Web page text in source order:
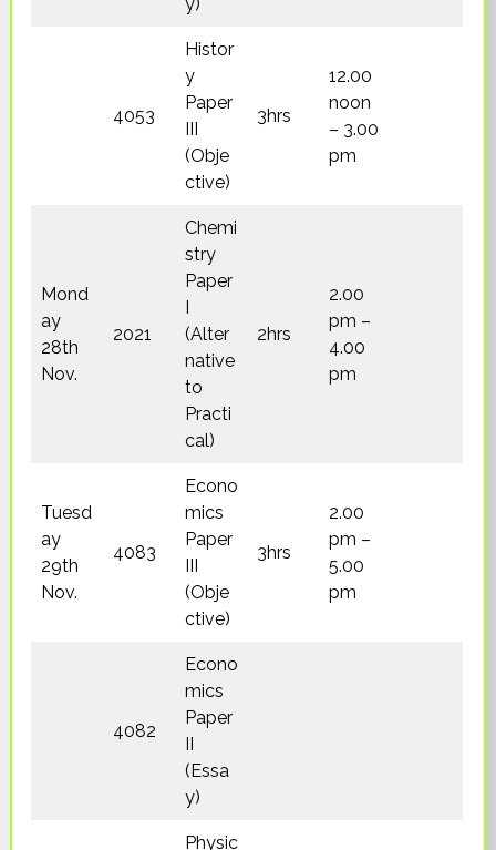
4053
Histor
y
Paper
III
(Obje
ctive)
3hrs
12.00
noon
– 3.00
pm
Mond
ay
28th
Nov.
2021
Chemi
stry
Paper
I
(Alter
native
to
Practi
cal)
2hrs
2.00
pm –
4.00
pm
Tuesd
ay
29th
Nov.
4083
Econo
mics
Paper
III
(Obje
ctive)
3hrs
2.00
pm –
5.00
pm
4082
Econo
mics
Paper
II
(Essa
y)
Physic